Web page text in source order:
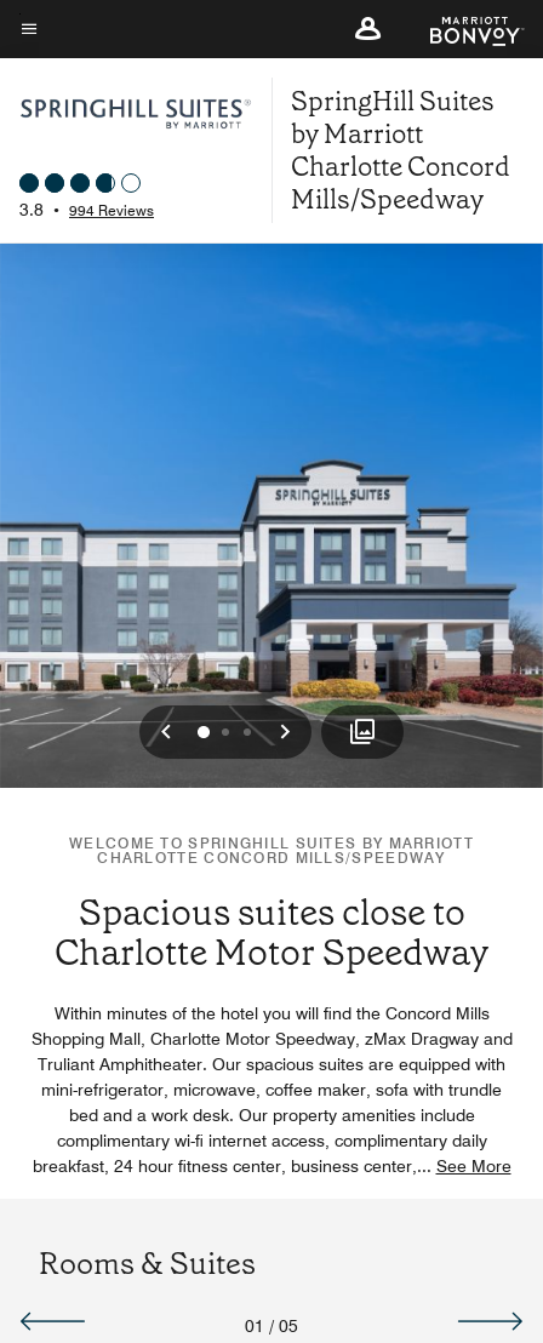
Skip
to
content
Menu text
3.8 • 994 Reviews
SpringHill Suites
by Marriott
Charlotte Concord
Mills/Speedway
Previous
012 Next
WELCOME TO SPRINGHILL SUITES BY MARRIOTT
CHARLOTTE CONCORD MILLS/SPEEDWAY
Spacious suites close to
Charlotte Motor Speedway
Within minutes of the hotel you will find the Concord Mills
Shopping Mall, Charlotte Motor Speedway, zMax Dragway and
Truliant Amphitheater. Our spacious suites are equipped with
mini-refrigerator, microwave, coffee maker, sofa with trundle
bed and a work desk. Our property amenities include
complimentary wi-fi internet access, complimentary daily
breakfast, 24 hour fitness center, business center, ... See More
Rooms & Suites
01 / 05